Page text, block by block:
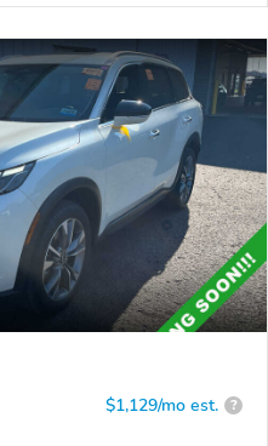
$1,129/mo est. ?